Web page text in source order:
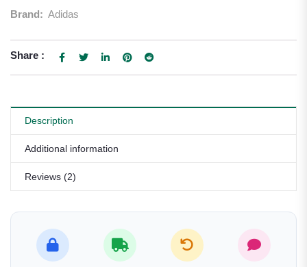
Brand: Adidas
Share :
Description
Additional information
Reviews (2)